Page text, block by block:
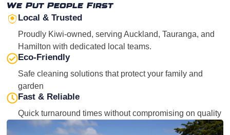
We Put People First
Local & Trusted
Proudly Kiwi-owned, serving Auckland, Tauranga, and
Hamilton with dedicated local teams.
Eco-Friendly
Safe cleaning solutions that protect your family and
garden
Fast & Reliable
Quick turnaround times without compromising on quality